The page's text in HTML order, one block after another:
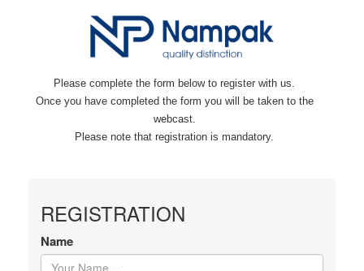
Please complete the form below to register with us.
Once you have completed the form you will be taken to the
webcast.
Please note that registration is mandatory.
REGISTRATION
Name